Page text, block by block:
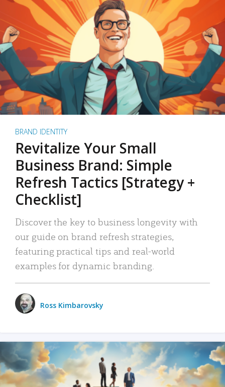
BRAND IDENTITY
Revitalize Your Small
Business Brand: Simple
Refresh Tactics [Strategy +
Checklist]
Discover the key to business longevity with
our guide on brand refresh strategies,
featuring practical tips and real-world
examples for dynamic branding.
Ross Kimbarovsky